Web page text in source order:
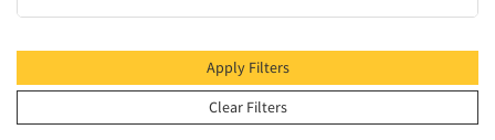
1992
1991
1990
1989
Apply Filters
Clear Filters